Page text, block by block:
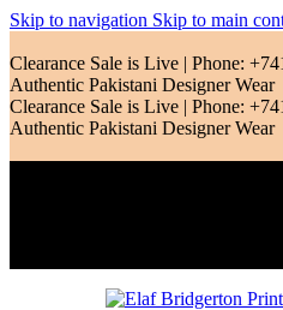
Skip to navigation Skip to main
Clearance Sale is Live | Phone:
Authentic Pakistani Designer Wear
Clearance Sale is Live | Phone:
Authentic Pakistani Designer Wear